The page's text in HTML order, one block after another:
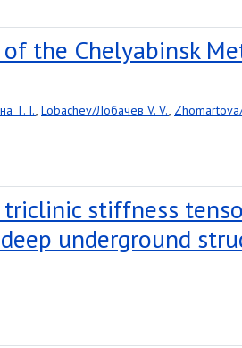
the Chelyabinsk
T. I., Lobachev/Лобачёв V. V.,
stiffness
underground